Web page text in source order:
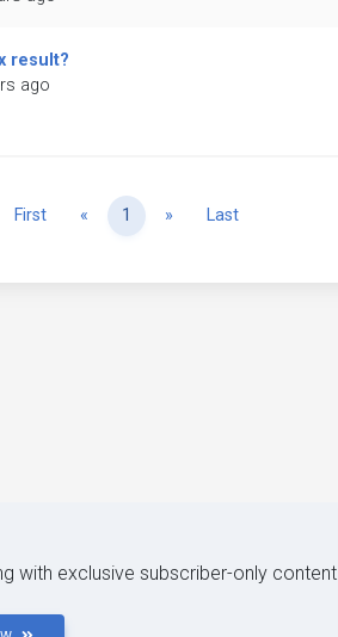
result?
ago
First « Previous
1 » NextLast
with exclusive subscriber-only content.